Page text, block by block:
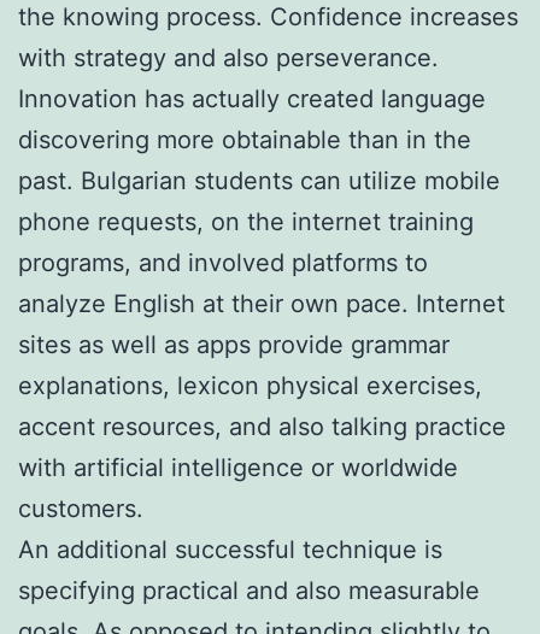
the knowing process. Confidence increases
with strategy and also perseverance.
Innovation has actually created language
discovering more obtainable than in the
past. Bulgarian students can utilize mobile
phone requests, on the internet training
programs, and involved platforms to
analyze English at their own pace. Internet
sites as well as apps provide grammar
explanations, lexicon physical exercises,
accent resources, and also talking practice
with artificial intelligence or worldwide
customers.
An additional successful technique is
specifying practical and also measurable